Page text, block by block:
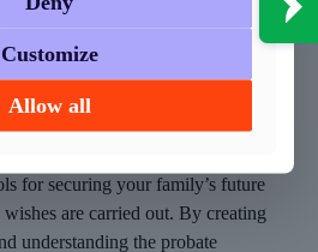
creating a will and going
provides peace of mind.
steps to secure your family’s
of security and comfort.
for securing your family’s future
are carried out. By creating
understanding the probate
Customize
Allow all